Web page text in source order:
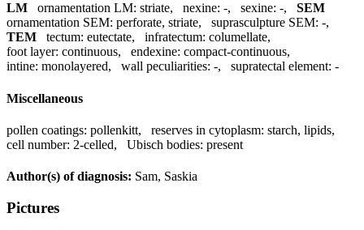
LM ornamentation LM: striate, nexine: -, sexine: -, SEM
ornamentation SEM: perforate, striate, suprasculpture SEM: -,
TEM
tectum: eutectate, infratectum: columellate,
foot layer: continuous, endexine: compact-continuous,
intine: monolayered, wall peculiarities: -, supratectal element: -
Miscellaneous
pollen coatings: pollenkitt, reserves in cytoplasm: starch, lipids,
cell number: 2-celled, Ubisch bodies: present
Author(s) of diagnosis: Sam, Saskia
Pictures